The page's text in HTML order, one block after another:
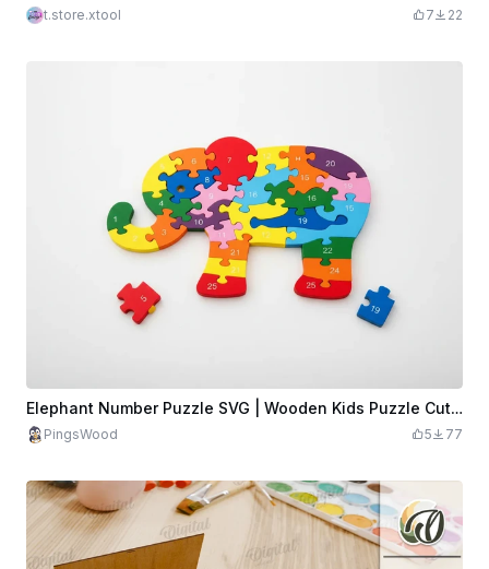
t.store.xtool 7 22
Elephant Number Puzzle SVG | Wooden Kids Puzzle Cut File
PingsWood 5 77